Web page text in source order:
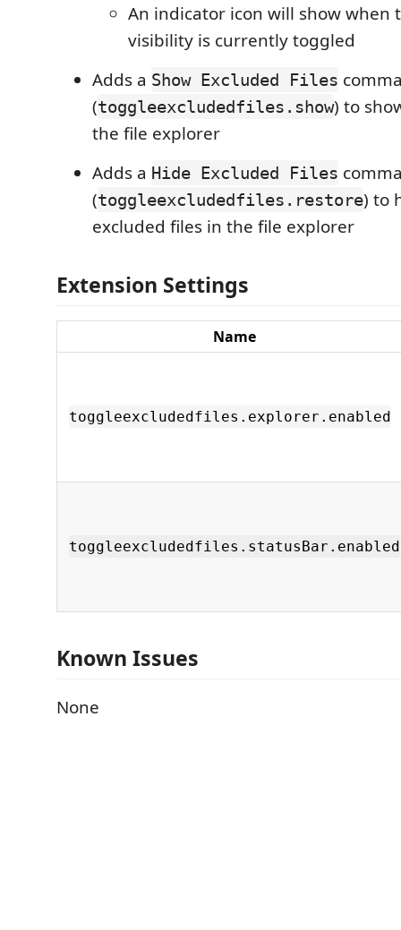
An indicator icon will show when
visibility is currently toggled
Adds a Show Excluded Files
(toggleexcludedfiles.show) to
the file explorer
Adds a Hide Excluded Files
(toggleexcludedfiles.restore) to
excluded files in the file explorer
Extension Settings
Name
toggleexcludedfiles.explorer.enabled
toggleexcludedfiles.statusBar.enabled
Known Issues
None